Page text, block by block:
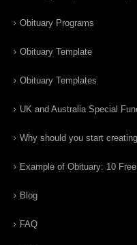
Obituary Programs
Obituary Template
Obituary Templates
UK and Australia Special
Why should you start
Example of Obituary: 10
Blog
FAQ